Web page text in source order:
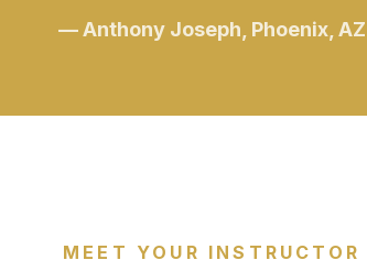
— Anthony Joseph, Phoenix, AZ
MEET YOUR INSTRUCTOR